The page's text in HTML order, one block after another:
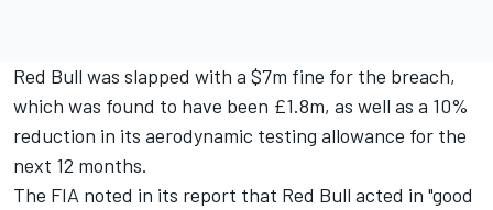
Red Bull was slapped with a $7m fine for the breach,
which was found to have been £1.8m, as well as a 10%
reduction in its aerodynamic testing allowance for the
next 12 months.
The FIA noted in its report that Red Bull acted in "good